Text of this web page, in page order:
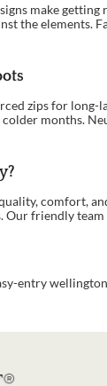
make
the elements.
zips for
months.
comfort,
friendly
entry